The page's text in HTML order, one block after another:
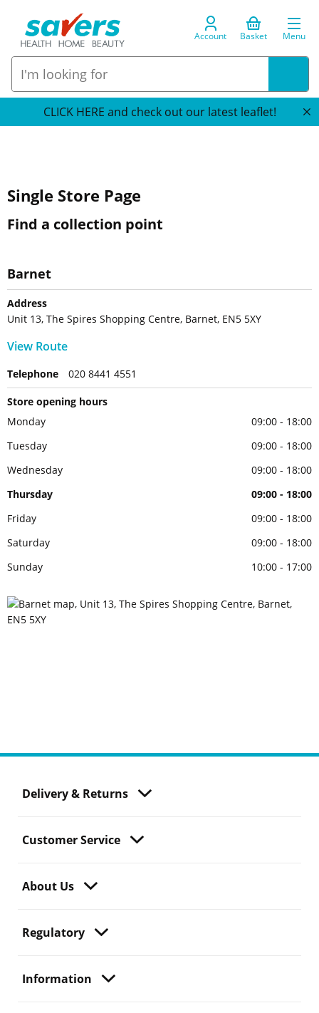
Account Basket Menu
CLICK HERE and check out our latest leaflet!
Single Store Page
Find a collection point
Barnet
Address
Unit 13, The Spires Shopping Centre, Barnet, EN5 5XY
View Route
Telephone 020 8441 4551
Store opening hours
Monday
09:00 - 18:00
Tuesday
09:00 - 18:00
Wednesday
09:00 - 18:00
Thursday
09:00 - 18:00
Friday
09:00 - 18:00
Saturday
09:00 - 18:00
Sunday
10:00 - 17:00
Delivery & Returns
Customer Service
About Us
Regulatory
Information